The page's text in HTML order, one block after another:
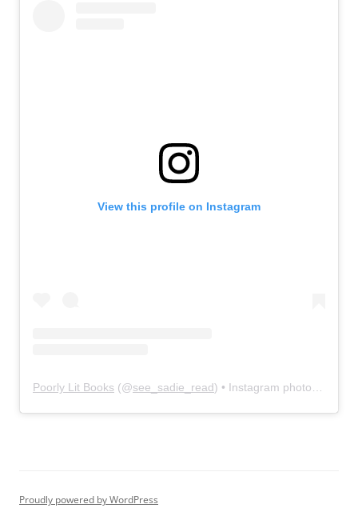
View this profile on Instagram
Poorly Lit Books (@see_sadie_read) • Instagram photos and videos
Proudly powered by WordPress